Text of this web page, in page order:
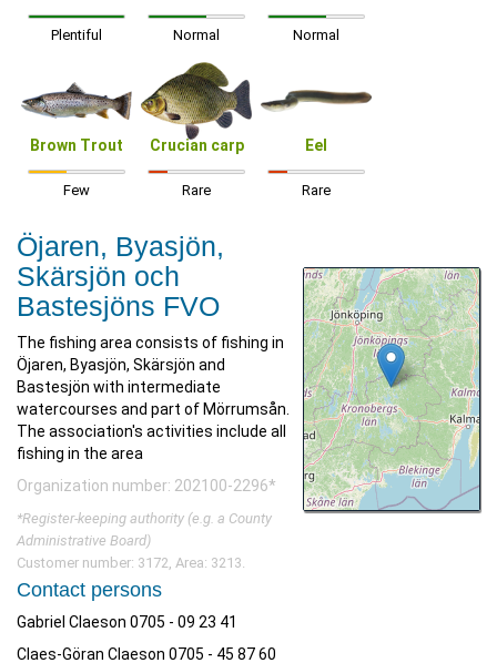
Plentiful Normal Normal
Brown Trout
Few
Crucian carp
Rare
Eel
Rare
Öjaren, Byasjön,
Skärsjön och
Bastesjöns FVO
The fishing area consists of fishing in
Öjaren, Byasjön, Skärsjön and
Bastesjön with intermediate
watercourses and part of Mörrumsån.
The association's activities include all
fishing in the area
Organization number: 202100-2296*
*Register-keeping authority (e.g. a County
Administrative Board)
Customer number: 3172, Area: 3213.
Contact persons
Gabriel Claeson 0705 - 09 23 41
Claes-Göran Claeson 0705 - 45 87 60